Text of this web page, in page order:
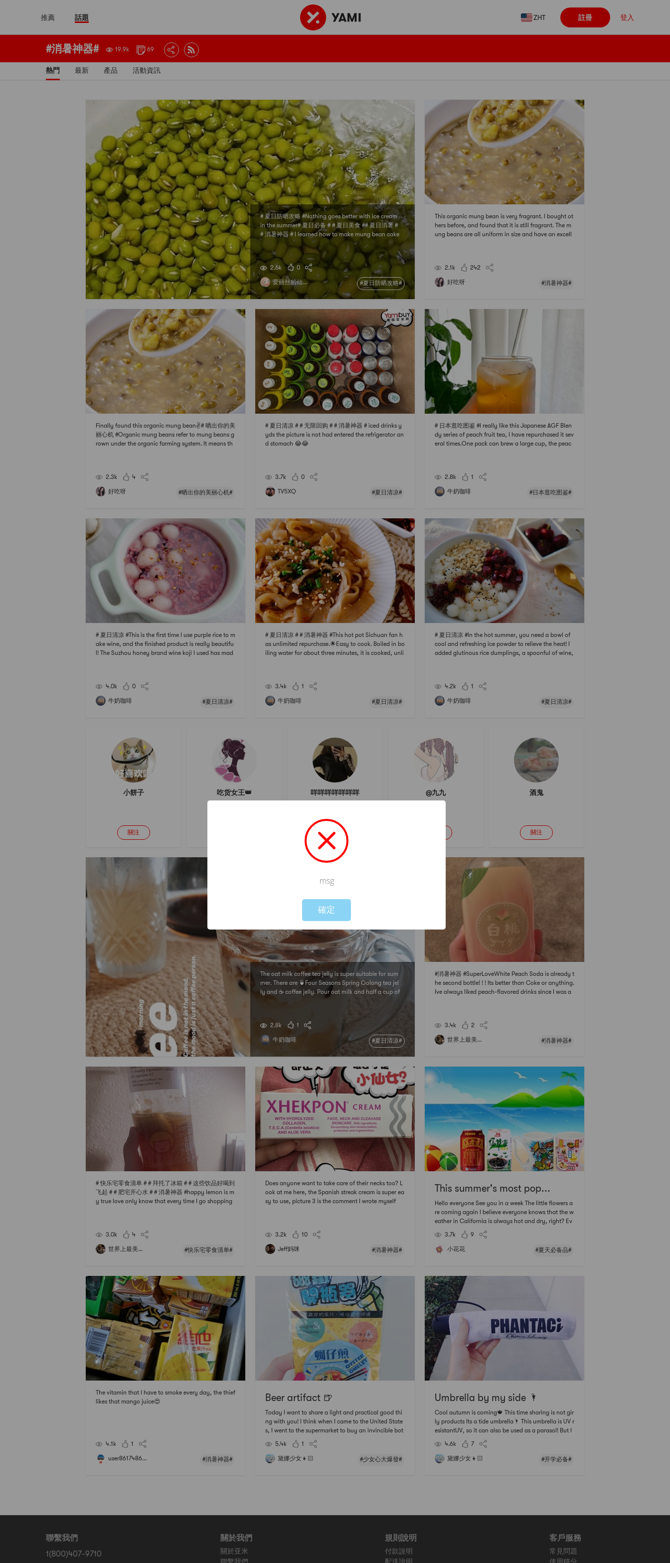
推薦 話題 ZHT 註冊 登入
#消暑神器# 19.9k 69
熱門 最新 產品 活動資訊
# 夏日防晒攻略 #Nothing goes better with ice cream
in the summer# 夏日必备 # # 夏日美食 ## 夏日消暑 #
# 消暑神器 # I learned how to make mung bean cake
online, and Im here to share it with my friends~ 🍦M
ung bean ice cream recipe (can make about 8 small
ice creams) 170g milk 28g milk powder 38g white su
gar 15g syrup 10g
2.6k 0
爱丽丝的仙... #夏日防晒攻略#
This organic mung bean is very fragrant. I bought ot
hers before, and found that it is still fragrant. The m
ung beans are all uniform in size and have an excell
2.1k
242
好吃呀 #消暑神器#
Finally found this organic mung bean✌️# 晒出你的美
丽心机 #Organic mung beans refer to mung beans g
rown under the organic farming system. It means th
har 2.3k 4
好吃呀 #晒出你的美丽心机#
# 夏日清凉 # # 无限回购 # # 消暑神器 # iced drinks y
yds the picture is not had entered the refrigerator an
d stomach 😂😂
3.7k 0
TV5XQ #夏日清凉#
# 日本逛吃图鉴 #I really like this Japanese AGF Blen
dy series of peach fruit tea, I have repurchased it sev
eral times.One pack can brew a large cup, the peac
2.8k
1
牛奶咖啡 #日本逛吃图鉴#
# 夏日清凉 #This is the first time I use purple rice to m
ake wine, and the finished product is really beautifu
l! The Suzhou honey brand wine koji I used has mad
4.0k
0
牛奶咖啡 #夏日清凉#
# 夏日清凉 # # 消暑神器 #This hot pot Sichuan fan h
as unlimited repurchase.🌟Easy to cook. Boiled in bo
iling water for about three minutes, it is cooked, unli
3.4k
1
牛奶咖啡 #夏日清凉#
# 夏日清凉 #In the hot summer, you need a bowl of
cool and refreshing ice powder to relieve the heat! I
added glutinous rice dumplings, a spoonful of wine,
4.2k
1
牛奶咖啡 #夏日清凉#
小餅子
關注
吃货女王👑 咩咩咩咩咩咩咩
關注
@九九 酒鬼
關注
The oat milk coffee tea jelly is super suitable for sum
mer. There are 🍵Four Seasons Spring Oolong tea jel
ly and ☕️ coffee jelly. Pour oat milk and half a cup of
2.8k
1
牛奶咖啡 #夏日清凉#
#消暑神器 #SuperLoveWhite Peach Soda is already t
he second bottle! ! ! Its better than Coke or anything.
Ive always liked peach-flavored drinks since I was a
3.4k
2
世界上最美... #消暑神器#
# 快乐宅零食清单 # # 拜托了冰箱 # # 这些饮品好喝到
飞起 # # 肥宅开心水 # # 消暑神器 #happy lemon is m
y true love only know that every time I go shopping
mon is called lemon. Hi
3.0k 4
世界上最美... #快乐宅零食清单#
Does anyone want to take care of their necks too? L
ook at me here, the Spanish streak cream is super ea
sy to use, picture 3 is the comment I wrote myself
3.2k 10
Jeff妈咪 #消暑神器#
This summer's most pop...
Hello everyone See you in a week The little flowers a
re coming again I believe everyone knows that the w
eather in California is always hot and dry, right? Ev
ery time I go out, I see the sunflowers as if they are a
bout to wither At this time, if there is a cold drink at
hand, the whole person will
3.7k 9
小花花 #夏天必备品#
The vitamin that I have to smoke every day, the thief
likes that mango juice😍
4.1k 1
user8617486... #消暑神器#
Beer artifact 🍺
Today I want to share a light and practical good thi
ng with you! I think when I came to the United State
s, I went to the supermarket to buy an invincible bot
tle opener, but I still cant use it when I bought it😂
😂 😂 Although I learned it later, I still find it heavy a
nd difficult to use🤷🏻‍♀️🤷🏻
5.4k 1
黛娜少女👧🏻 #少女心大爆發#
Umbrella by my side 🌂
Cool autumn is coming🍁 This time sharing is not gir
ly products Its a tide umbrella🌂 This umbrella is UV r
esistantUV, so it can also be used as a parasol! But I
feel that Californians have less habit of shading~😎
☀️ Dont know how people in other cities are? PHANT
ACi Available in blac
4.6k 7
黛娜少女👧🏻 #开学必备#
聯繫我們
1(800)407-9710
關於我們
關於亚米
規則說明
付款說明
客戶服務
常見問題
msg
確定